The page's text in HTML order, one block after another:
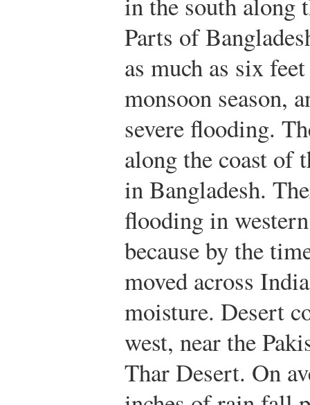
Parts of
as much as six
monsoon season,
severe flooding.
along the coast of
in Bangladesh.
flooding in
because by the
moved across
moisture. Desert
west, near the
Thar Desert. On